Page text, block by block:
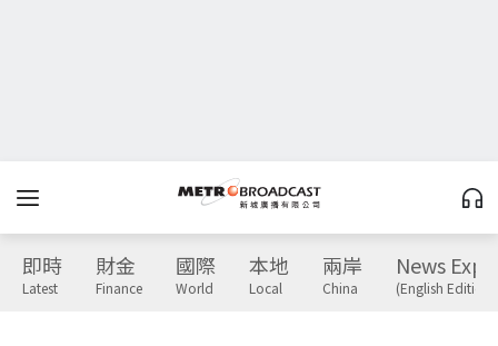
即時
Latest
財金
Finance
國際
World
本地
Local
兩岸
China
News
(English Edition)